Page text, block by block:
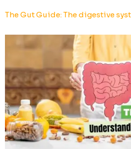
The Gut Guide: The digestive